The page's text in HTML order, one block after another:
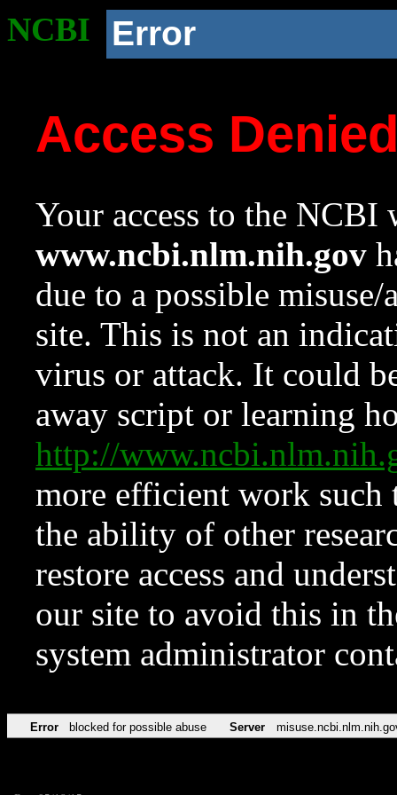
NCBI Error
Access
Your access to the NCBI
www.ncbi.nlm.nih.gov
due to a possible
site. This is not an
virus or attack. It could
away script or learning
http://
more efficient work such
the ability of other
restore access and
our site to avoid this in
system administrator
Error blocked for possible abuse Server